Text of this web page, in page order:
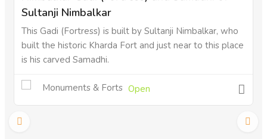
Sultanji Nimbalkar
This Gadi (Fortress) is built by Sultanji Nimbalkar, who
built the historic Kharda Fort and just near to this place
is his carved Samadhi.
Monuments & Forts Open